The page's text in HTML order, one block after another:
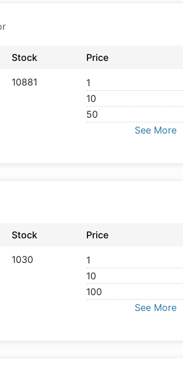
Stock Price
10881 1
10
50
See More
Stock Price
1030 1
10
100
See More